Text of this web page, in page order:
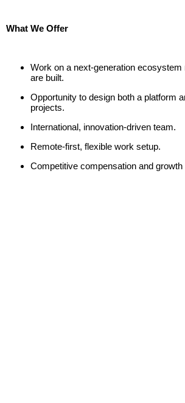
What We Offer
Work on a next-generation ecosystem
are built.
Opportunity to design both a platform
projects.
International, innovation-driven team.
Remote-first, flexible work setup.
Competitive compensation and growth